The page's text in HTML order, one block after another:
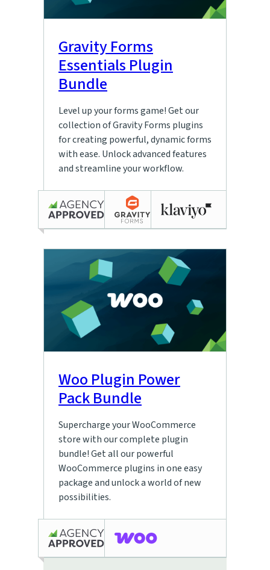
Gravity Forms
Essentials Plugin
Bundle
Level up your forms game! Get our
collection of Gravity Forms plugins
for creating powerful, dynamic forms
with ease. Unlock advanced features
and streamline your workflow.
Woo Plugin Power
Pack Bundle
Supercharge your WooCommerce
store with our complete plugin
bundle! Get all our powerful
WooCommerce plugins in one easy
package and unlock a world of new
possibilities.